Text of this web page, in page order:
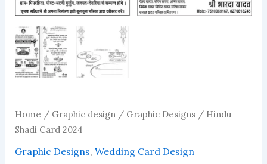
Home / Graphic design/ Graphic Designs/ Hindu
Shadi Card 2024
Graphic Designs, Wedding Card Design